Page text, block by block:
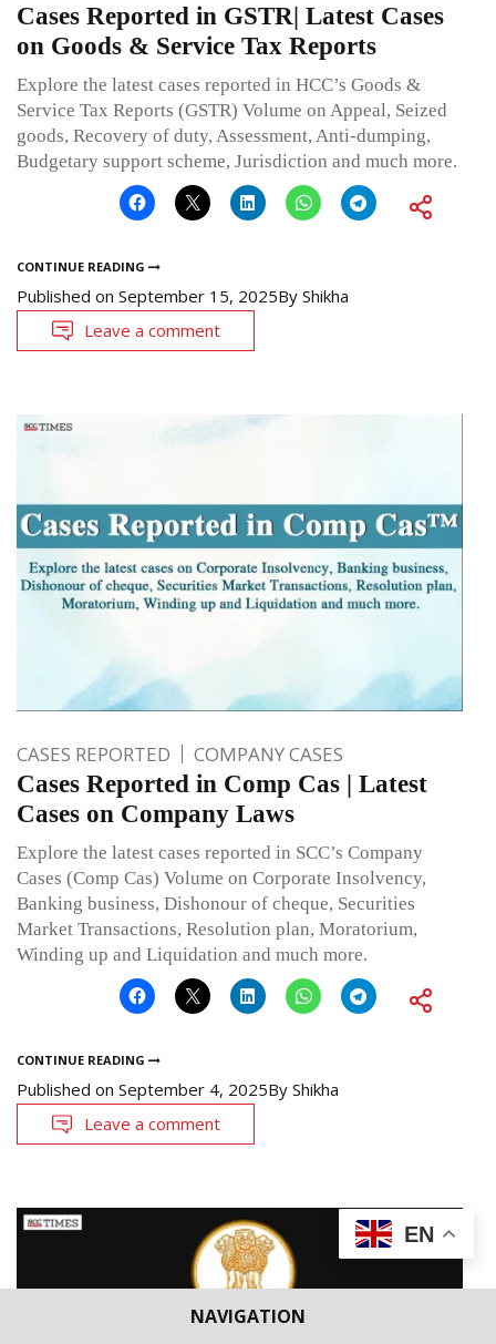
NAVIGATION
Cases Reported in GSTR| Latest Cases
on Goods & Service Tax Reports
Explore the latest cases reported in HCC’s Goods &
Service Tax Reports (GSTR) Volume on Appeal, Seized
goods, Recovery of duty, Assessment, Anti-dumping,
Budgetary support scheme, Jurisdiction and much more.
CONTINUE READING
Published on September 15, 2025By Shikha
Leave a comment
CASES REPORTED COMPANY CASES
Cases Reported in Comp Cas | Latest
Cases on Company Laws
Explore the latest cases reported in SCC’s Company
Cases (Comp Cas) Volume on Corporate Insolvency,
Banking business, Dishonour of cheque, Securities
Market Transactions, Resolution plan, Moratorium,
Winding up and Liquidation and much more.
CONTINUE READING
Published on September 4, 2025By Shikha
Leave a comment
EN